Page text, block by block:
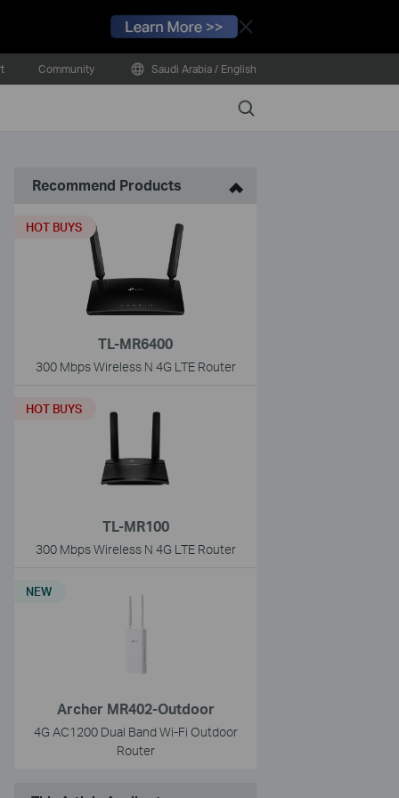
Close
Community Saudi Arabia / English
Search
Recommend Products
TL-MR6400
300 Mbps Wireless N 4G LTE Router
HOT BUYS
TL-MR100
300 Mbps Wireless N 4G LTE Router
HOT BUYS
Archer MR402-Outdoor
4G AC1200 Dual Band Wi-Fi Outdoor
Router
NEW